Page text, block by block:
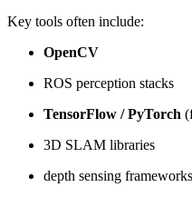
Key tools often include:
OpenCV
ROS perception stacks
TensorFlow / PyTorch
3D SLAM libraries
depth sensing frameworks